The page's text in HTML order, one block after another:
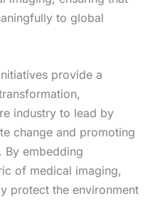
to global
provide a
industry to lead by
change and promoting
By embedding
of medical imaging,
protect the environment